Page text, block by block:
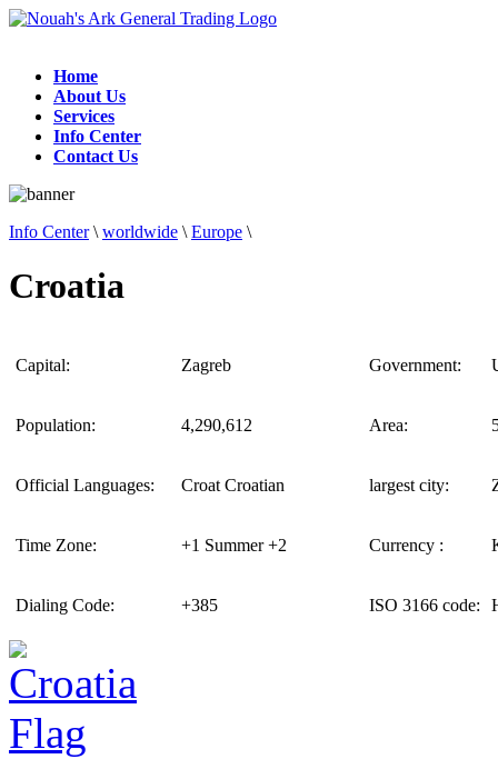
Home
About Us
Services
Info Center
Contact Us
Info Center\ worldwide \ Europe \
Croatia
Capital: Zagreb
Population: 4,290,612
Official Languages: Croat Croatian
Time Zone: +1 Summer +2
Dialing Code: +385
Government:
Area:
largest city:
Currency :
ISO 3166 code: